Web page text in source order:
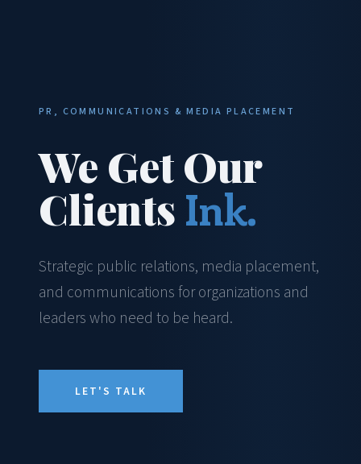
PR, COMMUNICATIONS & MEDIA PLACEMENT
We Get Our
Clients Ink.
Strategic public relations, media placement,
and communications for organizations and
leaders who need to be heard.
LET'S TALK